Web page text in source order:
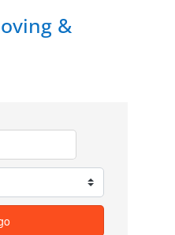
&